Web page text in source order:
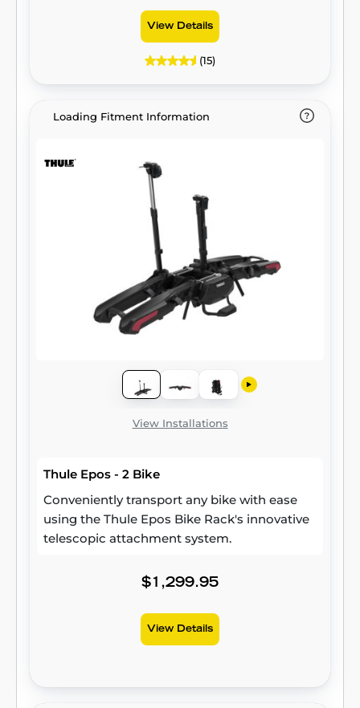
View Details
(15)
Loading Fitment Information
View Installations
Thule Epos - 2 Bike
Conveniently transport any bike with ease
using the Thule Epos Bike Rack's innovative
telescopic attachment system.
$1,299.95
View Details